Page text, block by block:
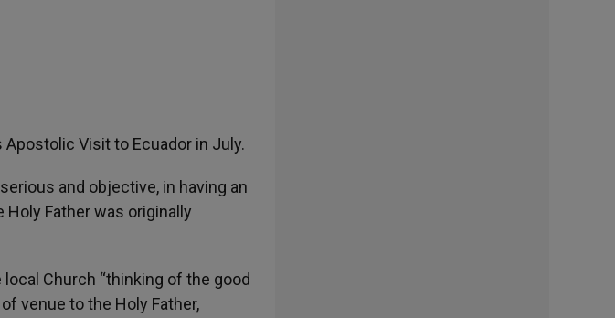
Visit to Ecuador in July.
and objective, in having an
Father was originally
Church “thinking of the good
venue to the Holy Father,